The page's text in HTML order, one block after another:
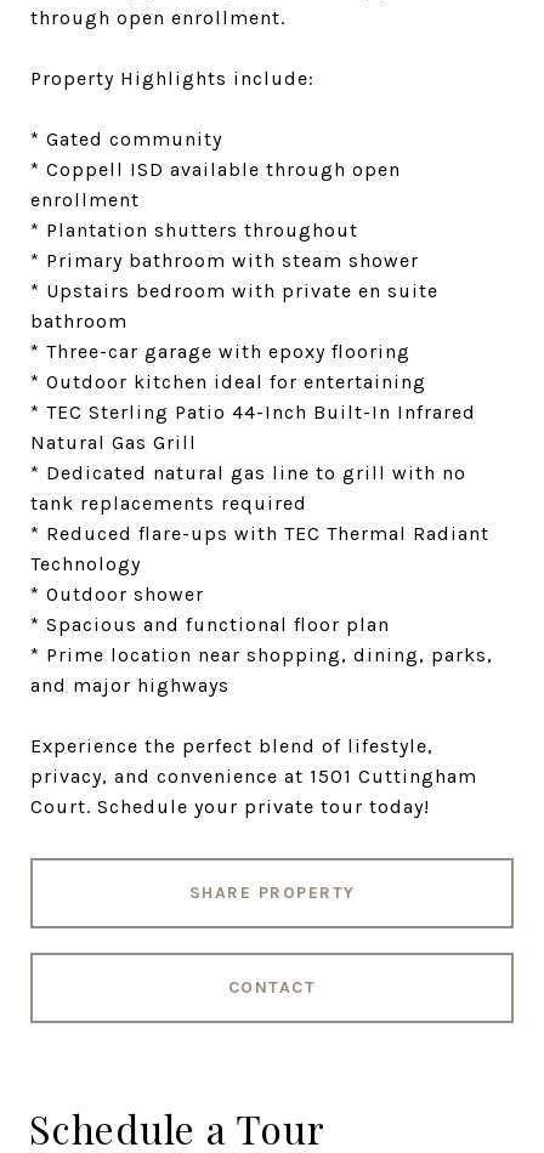
through open enrollment.
Property Highlights include:
* Gated community
* Coppell ISD available through open
enrollment
* Plantation shutters throughout
* Primary bathroom with steam shower
* Upstairs bedroom with private en suite
bathroom
* Three-car garage with epoxy flooring
* Outdoor kitchen ideal for entertaining
* TEC Sterling Patio 44-Inch Built-In Infrared
Natural Gas Grill
* Dedicated natural gas line to grill with no
tank replacements required
* Reduced flare-ups with TEC Thermal Radiant
Technology
* Outdoor shower
* Spacious and functional floor plan
* Prime location near shopping, dining, parks,
and major highways
Experience the perfect blend of lifestyle,
privacy, and convenience at 1501 Cuttingham
Court. Schedule your private tour today!
SHARE PROPERTY
CONTACT
Schedule a Tour